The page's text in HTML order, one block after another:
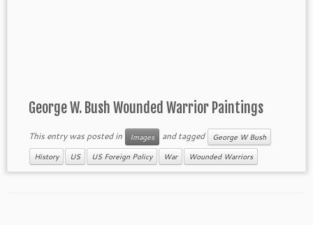
George W. Bush Wounded Warrior Paintings
This entry was posted in Images and tagged George W Bush
History US US Foreign Policy War Wounded Warriors